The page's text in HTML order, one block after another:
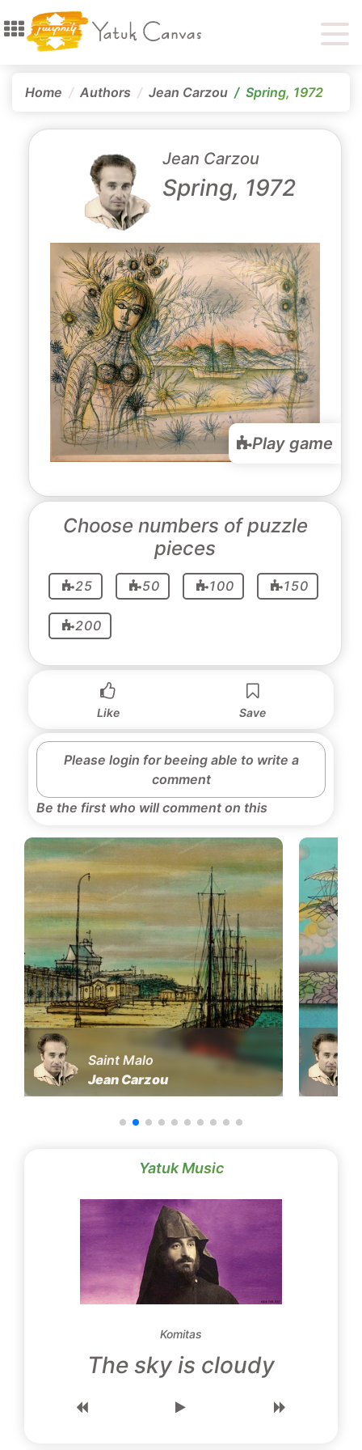
Home Authors Jean Carzou Spring, 1972
Jean Carzou
Spring, 1972
Play game
Choose numbers of puzzle
pieces
25 50 100 150
200
Like Save
Please login for beeing able to write a
comment
Be the first who will comment on this
Saint Malo
Jean Carzou
Yatuk Music
Komitas
The sky is cloudy